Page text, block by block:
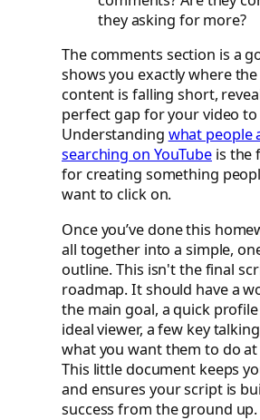
they asking for more?
The comments section is a
shows you exactly where
content is falling short,
perfect gap for your video
Understanding what people
searching on YouTube is the
for creating something
want to click on.
Once you’ve done this
all together into a simple,
outline. This isn't the final
roadmap. It should have a
the main goal, a quick
ideal viewer, a few key
what you want them to do
This little document keeps
and ensures your script is
success from the ground up.